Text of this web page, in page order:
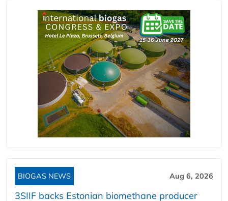
BIOGAS NEWS Aug 6, 2026
3SIIF backs Estonian biomethane producer